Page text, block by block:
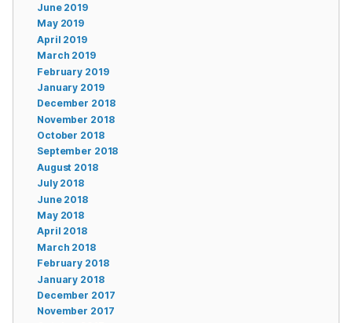
June 2019
May 2019
April 2019
March 2019
February 2019
January 2019
December 2018
November 2018
October 2018
September 2018
August 2018
July 2018
June 2018
May 2018
April 2018
March 2018
February 2018
January 2018
December 2017
November 2017